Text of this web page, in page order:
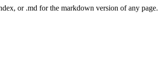
or .md for the markdown version of any page.